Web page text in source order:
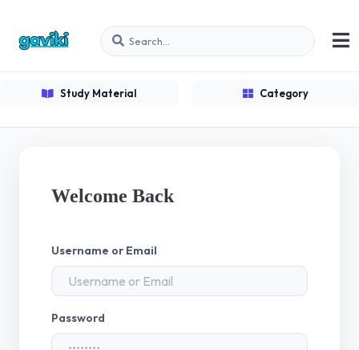
Study Material Category
Welcome Back
Username or Email
Password